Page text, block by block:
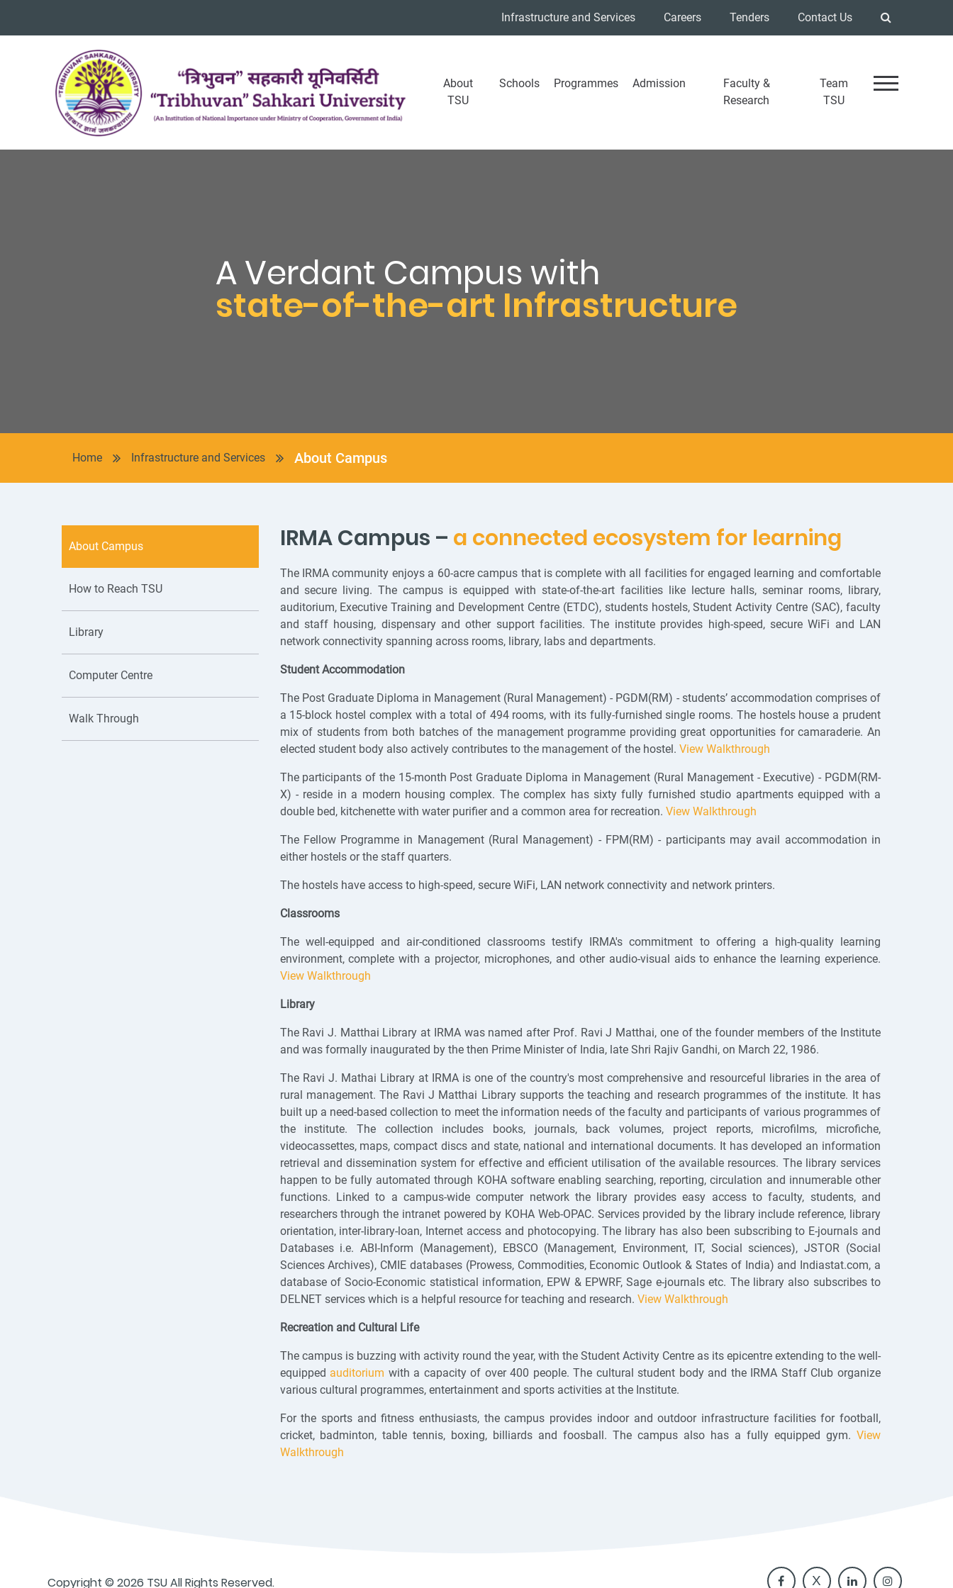
Infrastructure and Services Careers Tenders Contact Us
About
TSU
Schools Programmes Admission
Faculty &
Research
Team
TSU
A Verdant Campus with
state-of-the-art Infrastructure
Home Infrastructure and Services About Campus
About Campus
How to Reach TSU
Library
Computer Centre
Walk Through
IRMA Campus – a connected ecosystem for learning
The IRMA community enjoys a 60-acre campus that is complete with all facilities for engaged learning and comfortable
and secure living. The campus is equipped with state-of-the-art facilities like lecture halls, seminar rooms, library,
auditorium, Executive Training and Development Centre (ETDC), students hostels, Student Activity Centre (SAC), faculty
and staff housing, dispensary and other support facilities. The institute provides high-speed, secure WiFi and LAN
network connectivity spanning across rooms, library, labs and departments.
Student Accommodation
The Post Graduate Diploma in Management (Rural Management) - PGDM(RM) - students’ accommodation comprises of
a 15-block hostel complex with a total of 494 rooms, with its fully-furnished single rooms. The hostels house a prudent
mix of students from both batches of the management programme providing great opportunities for camaraderie. An
elected student body also actively contributes to the management of the hostel. View Walkthrough
The participants of the 15-month Post Graduate Diploma in Management (Rural Management - Executive) - PGDM(RM-
X) - reside in a modern housing complex. The complex has sixty fully furnished studio apartments equipped with a
double bed, kitchenette with water purifier and a common area for recreation. View Walkthrough
The Fellow Programme in Management (Rural Management) - FPM(RM) - participants may avail accommodation in
either hostels or the staff quarters.
The hostels have access to high-speed, secure WiFi, LAN network connectivity and network printers.
Classrooms
The well-equipped and air-conditioned classrooms testify IRMA's commitment to offering a high-quality learning
environment, complete with a projector, microphones, and other audio-visual aids to enhance the learning experience.
View Walkthrough
Library
The Ravi J. Matthai Library at IRMA was named after Prof. Ravi J Matthai, one of the founder members of the Institute
and was formally inaugurated by the then Prime Minister of India, late Shri Rajiv Gandhi, on March 22, 1986.
The Ravi J. Mathai Library at IRMA is one of the country's most comprehensive and resourceful libraries in the area of
rural management. The Ravi J Matthai Library supports the teaching and research programmes of the institute. It has
built up a need-based collection to meet the information needs of the faculty and participants of various programmes of
the institute. The collection includes books, journals, back volumes, project reports, microfilms, microfiche,
videocassettes, maps, compact discs and state, national and international documents. It has developed an information
retrieval and dissemination system for effective and efficient utilisation of the available resources. The library services
happen to be fully automated through KOHA software enabling searching, reporting, circulation and innumerable other
functions. Linked to a campus-wide computer network the library provides easy access to faculty, students, and
researchers through the intranet powered by KOHA Web-OPAC. Services provided by the library include reference, library
orientation, inter-library-loan, Internet access and photocopying. The library has also been subscribing to E-journals and
Databases i.e. ABI-Inform (Management), EBSCO (Management, Environment, IT, Social sciences), JSTOR (Social
Sciences Archives), CMIE databases (Prowess, Commodities, Economic Outlook & States of India) and Indiastat.com, a
database of Socio-Economic statistical information, EPW & EPWRF, Sage e-journals etc. The library also subscribes to
DELNET services which is a helpful resource for teaching and research. View Walkthrough
Recreation and Cultural Life
The campus is buzzing with activity round the year, with the Student Activity Centre as its epicentre extending to the well-
equipped auditorium with a capacity of over 400 people. The cultural student body and the IRMA Staff Club organize
various cultural programmes, entertainment and sports activities at the Institute.
For the sports and fitness enthusiasts, the campus provides indoor and outdoor infrastructure facilities for football,
cricket, badminton, table tennis, boxing, billiards and foosball. The campus also has a fully equipped gym. View
Walkthrough
Copyright © 2026 TSU All Rights Reserved.